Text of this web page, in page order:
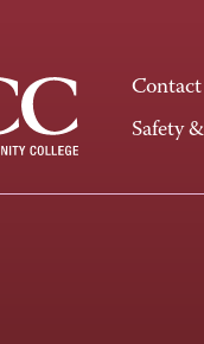
Safety